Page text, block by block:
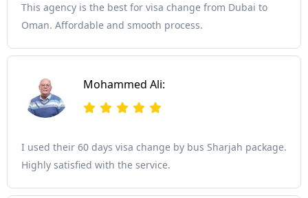
This agency is the best for visa change from Dubai to
Oman. Affordable and smooth process.
Mohammed Ali:
I used their 60 days visa change by bus Sharjah package.
Highly satisfied with the service.